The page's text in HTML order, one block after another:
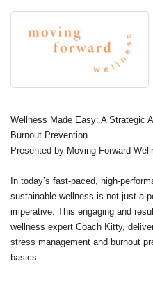
Wellness Made Easy: A Strategic
Burnout Prevention
Presented by Moving Forward
In today’s fast-paced, high-
sustainable wellness is not just a
imperative. This engaging and
wellness expert Coach Kitty,
stress management and burnout
basics.